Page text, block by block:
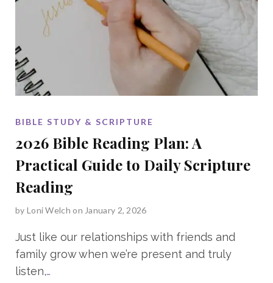
BIBLE STUDY & SCRIPTURE
2026 Bible Reading Plan: A
Practical Guide to Daily Scripture
Reading
by Loni Welch on January 2, 2026
Just like our relationships with friends and
family grow when we’re present and truly
listen,…